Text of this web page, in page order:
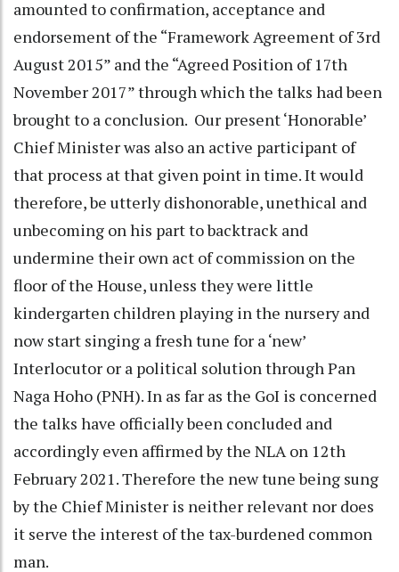
amounted to confirmation, acceptance and
endorsement of the “Framework Agreement of 3rd
August 2015” and the “Agreed Position of 17th
November 2017” through which the talks had been
brought to a conclusion. Our present ‘Honorable’
Chief Minister was also an active participant of
that process at that given point in time. It would
therefore, be utterly dishonorable, unethical and
unbecoming on his part to backtrack and
undermine their own act of commission on the
floor of the House, unless they were little
kindergarten children playing in the nursery and
now start singing a fresh tune for a ‘new’
Interlocutor or a political solution through Pan
Naga Hoho (PNH). In as far as the GoI is concerned
the talks have officially been concluded and
accordingly even affirmed by the NLA on 12th
February 2021. Therefore the new tune being sung
by the Chief Minister is neither relevant nor does
it serve the interest of the tax-burdened common
man.